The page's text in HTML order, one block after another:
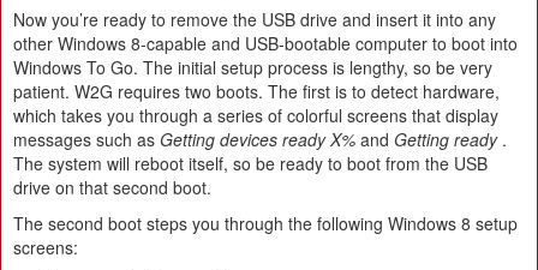
Now you’re ready to remove the USB drive and insert it into any
other Windows 8-capable and USB-bootable computer to boot into
Windows To Go. The initial setup process is lengthy, so be very
patient. W2G requires two boots. The first is to detect hardware,
which takes you through a series of colorful screens that display
messages such as Getting devices ready X% and Getting ready.
The system will reboot itself, so be ready to boot from the USB
drive on that second boot.
The second boot steps you through the following Windows 8 setup
screens: